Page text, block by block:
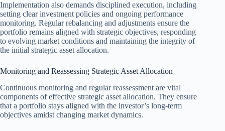
Implementation also demands disciplined execution, including
setting clear investment policies and ongoing performance
monitoring. Regular rebalancing and adjustments ensure the
portfolio remains aligned with strategic objectives, responding
to evolving market conditions and maintaining the integrity of
the initial strategic asset allocation.
Monitoring and Reassessing Strategic Asset Allocation
Continuous monitoring and regular reassessment are vital
components of effective strategic asset allocation. They ensure
that a portfolio stays aligned with the investor’s long-term
objectives amidst changing market dynamics.